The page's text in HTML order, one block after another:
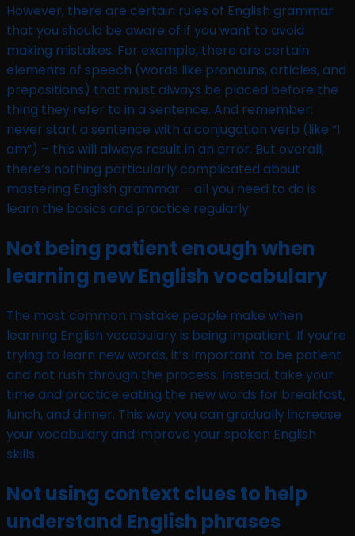
However, there are certain rules of English grammar
that you should be aware of if you want to avoid
making mistakes. For example, there are certain
elements of speech (words like pronouns, articles, and
prepositions) that must always be placed before the
thing they refer to in a sentence. And remember:
never start a sentence with a conjugation verb (like “I
am”) – this will always result in an error. But overall,
there’s nothing particularly complicated about
mastering English grammar – all you need to do is
learn the basics and practice regularly.
Not being patient enough when
learning new English vocabulary
The most common mistake people make when
learning English vocabulary is being impatient. If you’re
trying to learn new words, it’s important to be patient
and not rush through the process. Instead, take your
time and practice eating the new words for breakfast,
lunch, and dinner. This way you can gradually increase
your vocabulary and improve your spoken English
skills.
Not using context clues to help
understand English phrases